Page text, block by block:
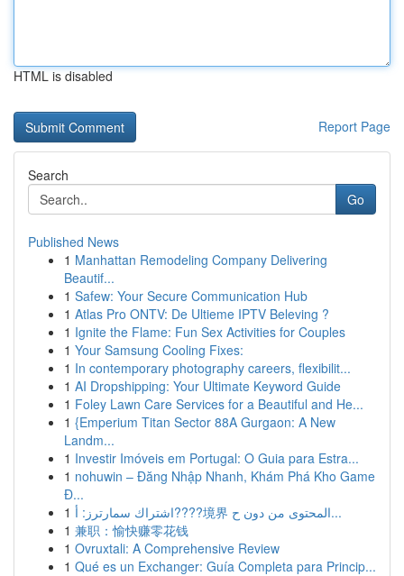
HTML is disabled
Report Page
Search
Go
Published News
1 Manhattan Remodeling Company Delivering
Beautif...
1 Safew: Your Secure Communication Hub
1 Atlas Pro ONTV: De Ultieme IPTV Beleving ?
1 Ignite the Flame: Fun Sex Activities for Couples
1 Your Samsung Cooling Fixes:
1 In contemporary photography careers, flexibilit...
1 AI Dropshipping: Your Ultimate Keyword Guide
1 Foley Lawn Care Services for a Beautiful and He...
1 {Emperium Titan Sector 88A Gurgaon: A New
Landm...
1 Investir Imóveis em Portugal: O Guia para Estra...
1 nohuwin – Đăng Nhập Nhanh, Khám Phá Kho Game
Đ...
1
اشتراك سمارترز: أ????境界 المحتوى من دون ح...
1 兼职：愉快赚零花钱
1 Ovruxtali: A Comprehensive Review
1 Qué es un Exchanger: Guía Completa para Princip...